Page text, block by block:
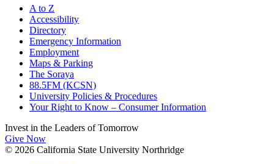
A to Z
Accessibility
Directory
Emergency Information
Employment
Maps & Parking
The Soraya
88.5FM (KCSN)
University Policies & Procedures
Your Right to Know – Consumer Information
Invest in the Leaders of Tomorrow
Give Now
© 2026 California State University Northridge